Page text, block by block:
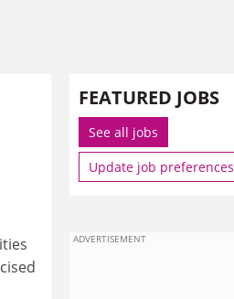
FEATURED JOBS
See all jobs
Update job preferences
ADVERTISEMENT